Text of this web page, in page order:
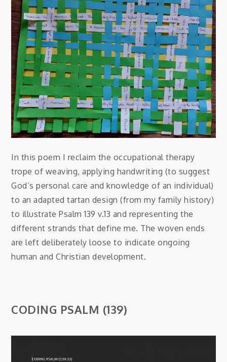
In this poem I reclaim the occupational therapy
trope of weaving, applying handwriting (to suggest
God’s personal care and knowledge of an individual)
to an adapted tartan design (from my family history)
to illustrate Psalm 139 v.13 and representing the
different strands that define me. The woven ends
are left deliberately loose to indicate ongoing
human and Christian development.
CODING PSALM (139)